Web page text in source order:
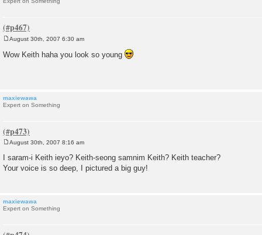
o
s
August 30th, 2007 6:30 am
Wow Keith haha you look so young
maxiewawa
Expert on Something
o
s
t
August 30th, 2007 8:16 am
I saram-i Keith ieyo? Keith-seong samnim Keith? Keith teacher?
Your voice is so deep, I pictured a big guy!
maxiewawa
Expert on Something